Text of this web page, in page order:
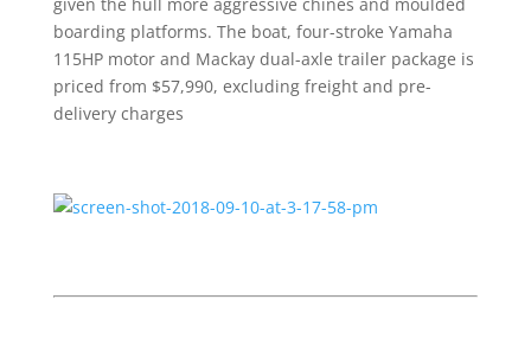
boarding platforms. The boat, four-stroke Yamaha
115HP motor and Mackay dual-axle trailer package is
priced from $57,990, excluding freight and pre-
delivery charges